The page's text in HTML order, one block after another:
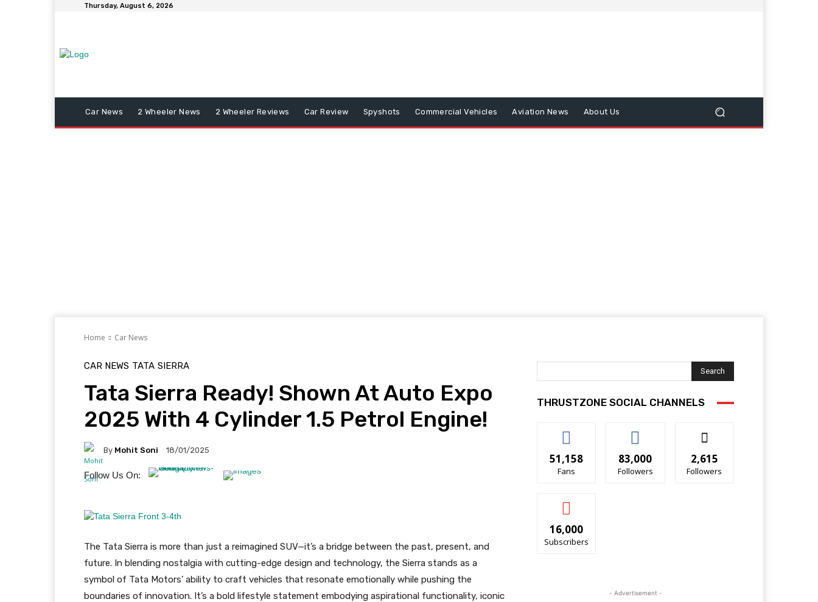
Thursday, August 6, 2026
Car News 2 Wheeler News 2 Wheeler Reviews Car Review Spyshots Commercial Vehicles Aviation News About Us
Home Car News
CAR NEWS TATA SIERRA
Tata Sierra Ready! Shown At Auto Expo
2025 With 4 Cylinder 1.5 Petrol Engine!
By Mohit Soni 18/01/2025
Follow Us On:
The Tata Sierra is more than just a reimagined SUV—it’s a bridge between the past, present, and
future. In blending nostalgia with cutting-edge design and technology, the Sierra stands as a
symbol of Tata Motors’ ability to craft vehicles that resonate emotionally while pushing the
boundaries of innovation. It’s a bold lifestyle statement embodying aspirational functionality, iconic
Search
THRUSTZONE SOCIAL CHANNELS
51,158
Fans
83,000
Followers
2,615
Followers
16,000
Subscribers
- Advertisement -